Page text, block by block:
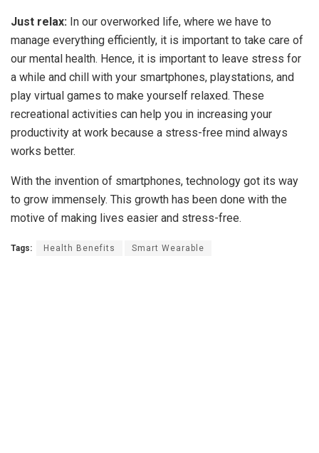
Just relax: In our overworked life, where we have to
manage everything efficiently, it is important to take care of
our mental health. Hence, it is important to leave stress for
a while and chill with your smartphones, playstations, and
play virtual games to make yourself relaxed. These
recreational activities can help you in increasing your
productivity at work because a stress-free mind always
works better.
With the invention of smartphones, technology got its way
to grow immensely. This growth has been done with the
motive of making lives easier and stress-free.
Tags: Health Benefits Smart Wearable